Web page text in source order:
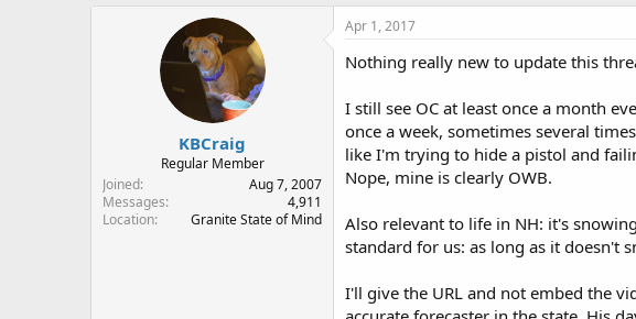
KBCraig
Regular Member
Joined
Aug 7, 2007
Messages
4,911
Location
Granite State of Mind
Apr 1, 2017
Nothing really new to update this
I still see OC at least once a month
once a week, sometimes several
like I'm trying to hide a pistol and
Nope, mine is clearly OWB.
Also relevant to life in NH: it's
standard for us: as long as it doesn't
I'll give the URL and not embed the